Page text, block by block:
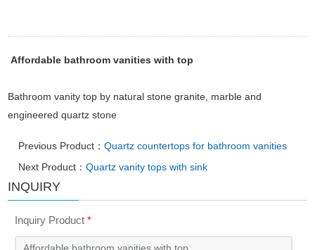
Affordable bathroom vanities with top
Bathroom vanity top by natural stone granite, marble and
engineered quartz stone
Previous Product：Quartz countertops for bathroom vanities
Next Product：Quartz vanity tops with sink
INQUIRY
Inquiry Product*